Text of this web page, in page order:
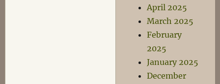
April 2025
March 2025
February
2025
January 2025
December